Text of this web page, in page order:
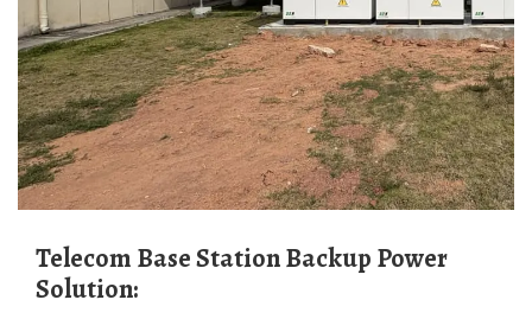
Telecom Base Station Backup Power
Solution: